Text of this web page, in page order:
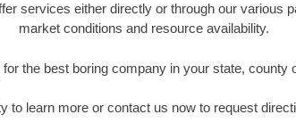
services either directly or through our various
market conditions and resource availability.
for the best boring company in your state, county
to learn more or contact us now to request